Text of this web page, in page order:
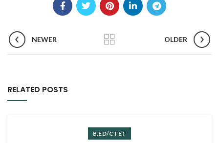
NEWER OLDER
RELATED POSTS
B.ED/CTET